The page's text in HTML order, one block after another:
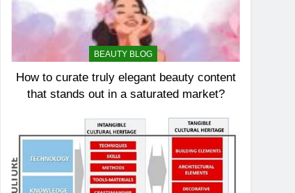
BEAUTY BLOG
How to curate truly elegant beauty content
that stands out in a saturated market?